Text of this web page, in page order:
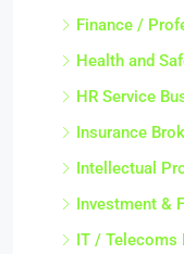
Finance /
Health and
HR Service
Insurance
Intellectual
Investment &
IT / Telecoms